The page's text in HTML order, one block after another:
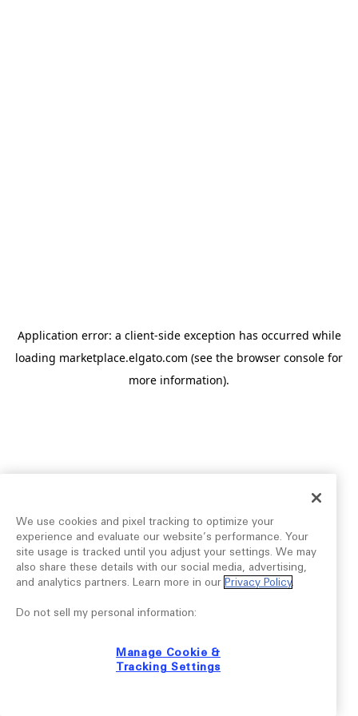
Application error: a client-side exception has occurred while
loading marketplace.elgato.com (see the browser console for
more information).
We use cookies and pixel tracking to optimize your
experience and evaluate our website’s performance. Your
site usage is tracked until you adjust your settings. We may
also share these details with our social media, advertising,
and analytics partners. Learn more in our Privacy Policy.
Do not sell my personal information:
Manage Cookie &
Tracking Settings